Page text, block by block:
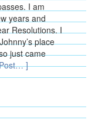
I am
years and
Resolutions. I
place
just came
]